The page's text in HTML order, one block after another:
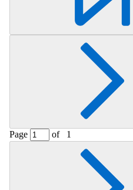
Page of 1